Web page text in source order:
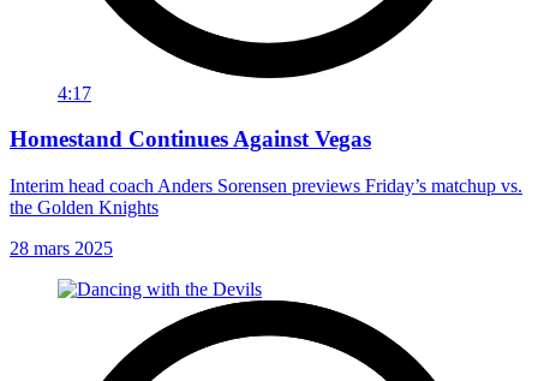
4:17
Homestand Continues Against Vegas
Interim head coach Anders Sorensen previews Friday’s matchup vs.
the Golden Knights
28 mars 2025